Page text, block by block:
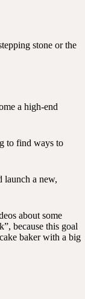
stone or the
a high-end
to find ways to
launch a new,
about some
because this goal
baker with a big